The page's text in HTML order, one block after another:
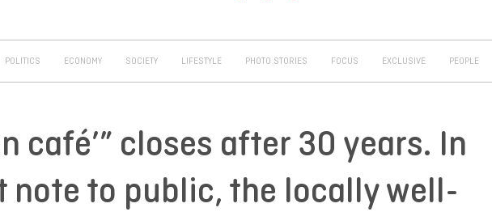
POLITICS ECONOMY SOCIETY LIFESTYLE PHOTO STORIES FOCUS EXCLUSIVE PEOPLE
café’” closes after 30 years. In
note to public, the locally well-